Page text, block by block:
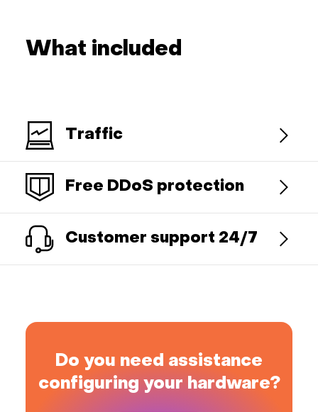
What included
Traffic
Free DDoS protection
Customer support 24/7
Do you need assistance
configuring your hardware?